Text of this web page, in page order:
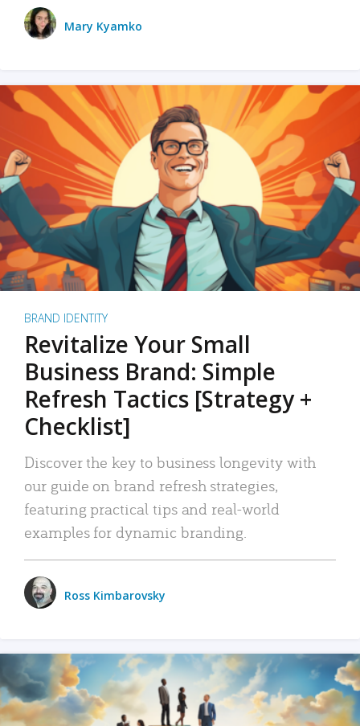
Mary Kyamko
BRAND IDENTITY
Revitalize Your Small
Business Brand: Simple
Refresh Tactics [Strategy +
Checklist]
Discover the key to business longevity with
our guide on brand refresh strategies,
featuring practical tips and real-world
examples for dynamic branding.
Ross Kimbarovsky